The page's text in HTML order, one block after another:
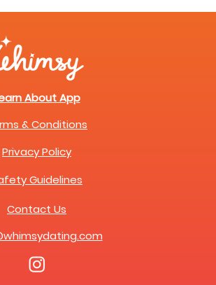
About App
& Conditions
Privacy Policy
Guidelines
Contact Us